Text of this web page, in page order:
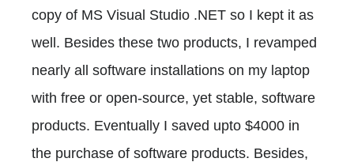
copy of MS Visual Studio .NET so I kept it as
well. Besides these two products, I revamped
nearly all software installations on my laptop
with free or open-source, yet stable, software
products. Eventually I saved upto $4000 in
the purchase of software products. Besides,